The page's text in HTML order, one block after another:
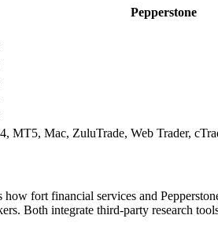
Pepperstone
MT5, Mac, ZuluTrade, Web Trader,
fort financial services and
Both integrate third-party research